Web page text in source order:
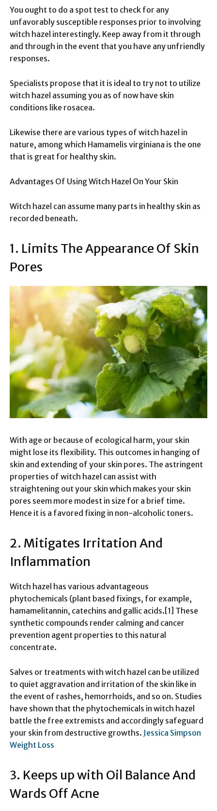
You ought to do a spot test to check for any
unfavorably susceptible responses prior to involving
witch hazel interestingly. Keep away from it through
and through in the event that you have any unfriendly
responses.
Specialists propose that it is ideal to try not to utilize
witch hazel assuming you as of now have skin
conditions like rosacea.
Likewise there are various types of witch hazel in
nature, among which Hamamelis virginiana is the one
that is great for healthy skin.
Advantages Of Using Witch Hazel On Your Skin
Witch hazel can assume many parts in healthy skin as
recorded beneath.
1. Limits The Appearance Of Skin
Pores
With age or because of ecological harm, your skin
might lose its flexibility. This outcomes in hanging of
skin and extending of your skin pores. The astringent
properties of witch hazel can assist with
straightening out your skin which makes your skin
pores seem more modest in size for a brief time.
Hence it is a favored fixing in non-alcoholic toners.
2. Mitigates Irritation And
Inflammation
Witch hazel has various advantageous
phytochemicals (plant based fixings, for example,
hamamelitannin, catechins and gallic acids.[1] These
synthetic compounds render calming and cancer
prevention agent properties to this natural
concentrate.
Salves or treatments with witch hazel can be utilized
to quiet aggravation and irritation of the skin like in
the event of rashes, hemorrhoids, and so on. Studies
have shown that the phytochemicals in witch hazel
battle the free extremists and accordingly safeguard
your skin from destructive growths. Jessica Simpson
Weight Loss
3. Keeps up with Oil Balance And
Wards Off Acne